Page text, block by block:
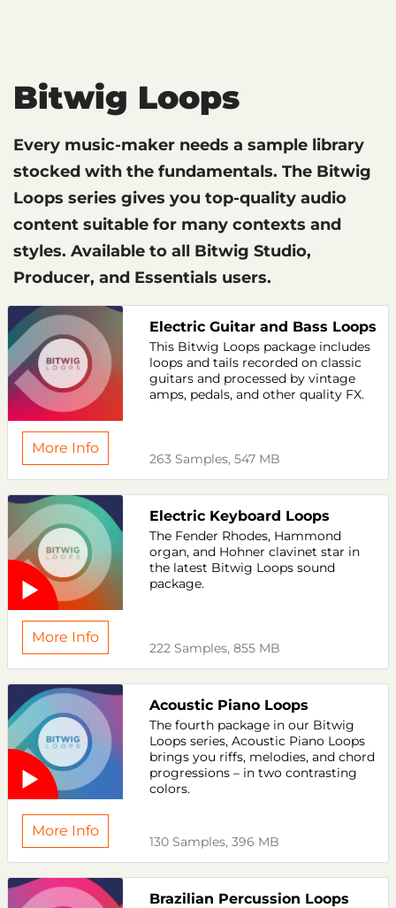
Bitwig Loops
Every music-maker needs a sample library
stocked with the fundamentals. The Bitwig
Loops series gives you top-quality audio
content suitable for many contexts and
styles. Available to all Bitwig Studio,
Producer, and Essentials users.
Electric Guitar and Bass Loops
This Bitwig Loops package includes
loops and tails recorded on classic
guitars and processed by vintage
amps, pedals, and other quality FX.
More Info
263 Samples, 547 MB
Electric Keyboard Loops
The Fender Rhodes, Hammond
organ, and Hohner clavinet star in
the latest Bitwig Loops sound
package.
More Info
222 Samples, 855 MB
Acoustic Piano Loops
The fourth package in our Bitwig
Loops series, Acoustic Piano Loops
brings you riffs, melodies, and chord
progressions – in two contrasting
colors.
More Info
130 Samples, 396 MB
Brazilian Percussion Loops